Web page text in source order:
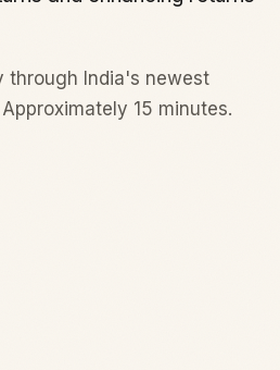
through India's newest
15 minutes.